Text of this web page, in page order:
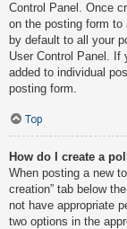
Control Panel. Once
on the posting form to
by default to all your
User Control Panel. If
added to individual
posting form.
Top
How do I create a
When posting a new
creation” tab below
not have appropriate
two options in the